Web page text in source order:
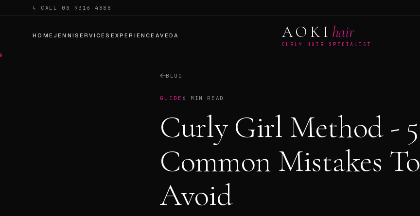
↳ CALL 08 9316 4888
HOME JENNI SERVICES EXPERIENCE AVEDA AOKI hair
CURLY HAIR SPECIALIST
BLOG
GUIDE 6 MIN READ
Curly Girl Method - 5
Common Mistakes To
Avoid